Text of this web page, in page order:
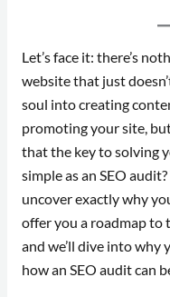
Let’s face it: there’s
website that just
soul into creating
promoting your site,
that the key to solving
simple as an SEO
uncover exactly why
offer you a roadmap to
and we’ll dive into why
how an SEO audit can